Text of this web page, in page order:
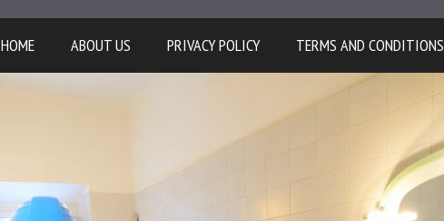
HOME ABOUT US PRIVACY POLICY TERMS AND CONDITIONS